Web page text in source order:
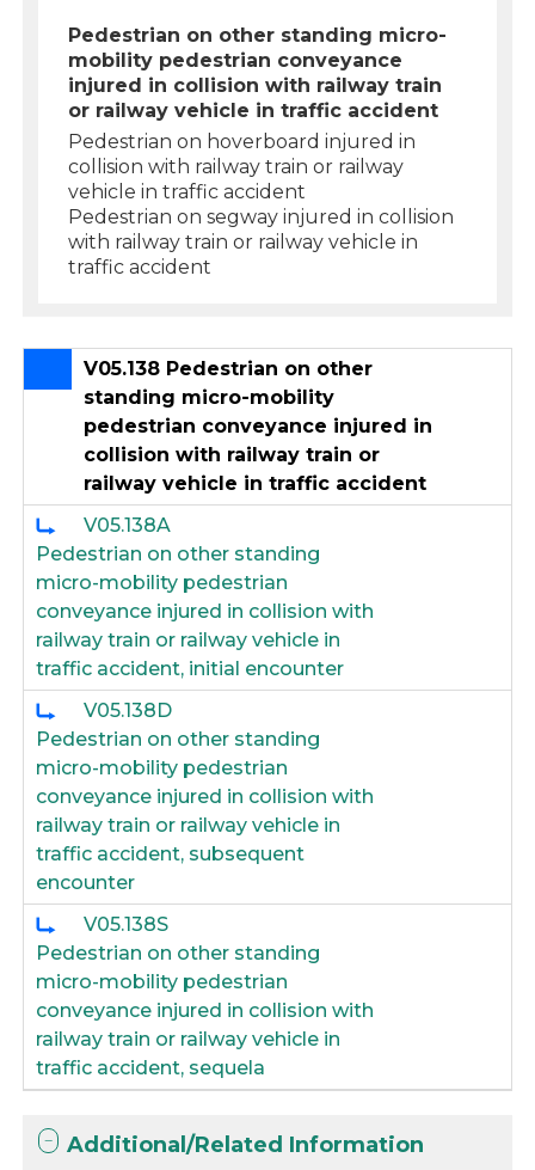
Pedestrian on other standing micro-
mobility pedestrian conveyance
injured in collision with railway train
or railway vehicle in traffic accident
Pedestrian on hoverboard injured in
collision with railway train or railway
vehicle in traffic accident
Pedestrian on segway injured in collision
with railway train or railway vehicle in
traffic accident
V05.138 Pedestrian on other
standing micro-mobility
pedestrian conveyance injured in
collision with railway train or
railway vehicle in traffic accident
V05.138A
Pedestrian on other standing
micro-mobility pedestrian
conveyance injured in collision with
railway train or railway vehicle in
traffic accident, initial encounter
V05.138D
Pedestrian on other standing
micro-mobility pedestrian
conveyance injured in collision with
railway train or railway vehicle in
traffic accident, subsequent
encounter
V05.138S
Pedestrian on other standing
micro-mobility pedestrian
conveyance injured in collision with
railway train or railway vehicle in
traffic accident, sequela
Additional/Related Information